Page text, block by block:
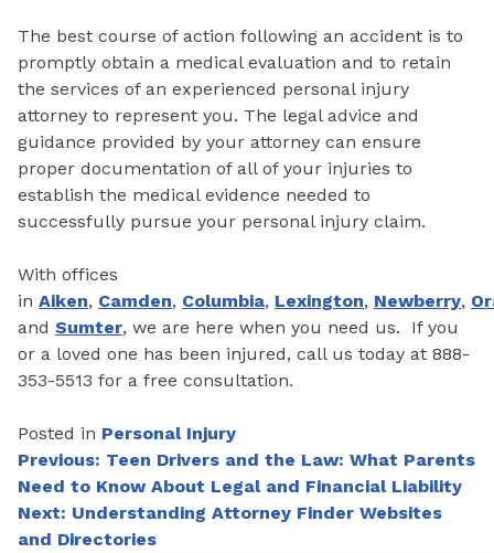
The best course of action following an accident is to
promptly obtain a medical evaluation and to retain
the services of an experienced personal injury
attorney to represent you. The legal advice and
guidance provided by your attorney can ensure
proper documentation of all of your injuries to
establish the medical evidence needed to
successfully pursue your personal injury claim.
With offices
in Aiken, Camden, Columbia, Lexington, Newberry,
and Sumter, we are here when you need us. If you
or a loved one has been injured, call us today at 888-
353-5513 for a free consultation.
Posted in Personal Injury
Post
navigation
Previous: Teen Drivers and the Law: What Parents
Need to Know About Legal and Financial Liability
Next: Understanding Attorney Finder Websites
and Directories